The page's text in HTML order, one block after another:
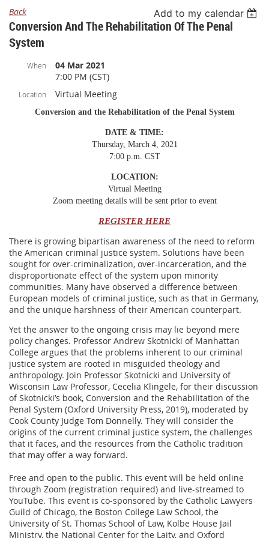
Back Add to my calendar
Conversion And The Rehabilitation Of The Penal
System
When
04 Mar 2021
7:00 PM (CST)
Location Virtual Meeting
Conversion and the Rehabilitation of the Penal System
DATE & TIME:
Thursday, March 4, 2021
7:00 p.m. CST
LOCATION:
Virtual Meeting
Zoom meeting details will be sent prior to event
REGISTER HERE
There is growing bipartisan awareness of the need to reform
the American criminal justice system. Solutions have been
sought for over-criminalization, over-incarceration, and the
disproportionate effect of the system upon minority
communities. Many have observed a difference between
European models of criminal justice, such as that in Germany,
and the unique harshness of their American counterpart.
Yet the answer to the ongoing crisis may lie beyond mere
policy changes. Professor Andrew Skotnicki of Manhattan
College argues that the problems inherent to our criminal
justice system are rooted in misguided theology and
anthropology. Join Professor Skotnicki and University of
Wisconsin Law Professor, Cecelia Klingele, for their discussion
of Skotnicki’s book, Conversion and the Rehabilitation of the
Penal System (Oxford University Press, 2019), moderated by
Cook County Judge Tom Donnelly. They will consider the
origins of the current criminal justice system, the challenges
that it faces, and the resources from the Catholic tradition
that may offer a way forward.
Free and open to the public. This event will be held online
through Zoom (registration required) and live-streamed to
YouTube. This event is co-sponsored by the Catholic Lawyers
Guild of Chicago, the Boston College Law School, the
University of St. Thomas School of Law, Kolbe House Jail
Ministry, the National Center for the Laity, and Oxford